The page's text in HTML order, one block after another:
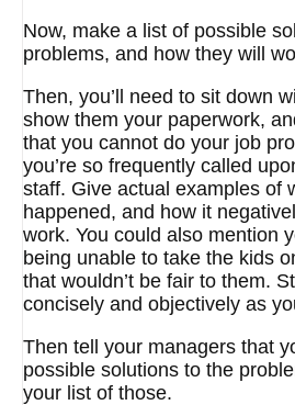
Now, make a list of possible
problems, and how they will
Then, you’ll need to sit down
show them your paperwork,
that you cannot do your job
you’re so frequently called
staff. Give actual examples of
happened, and how it
work. You could also mention
being unable to take the kids
that wouldn’t be fair to them.
concisely and objectively as
Then tell your managers that
possible solutions to the
your list of those.